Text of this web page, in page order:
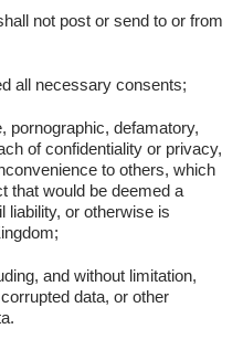
not post or send to or from
all necessary consents;
pornographic, defamatory,
of confidentiality or privacy,
to others, which
that would be deemed a
liability, or otherwise is
and without limitation,
data, or other